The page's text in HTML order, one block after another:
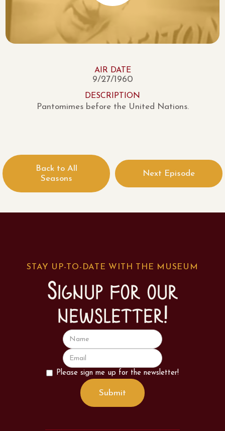
AIR DATE
9/27/1960
DESCRIPTION
Pantomimes before the United Nations.
Back to All
Seasons
Next Episode
STAY UP-TO-DATE WITH THE MUSEUM
Signup for our
newsletter!
Please sign me up for the newsletter!